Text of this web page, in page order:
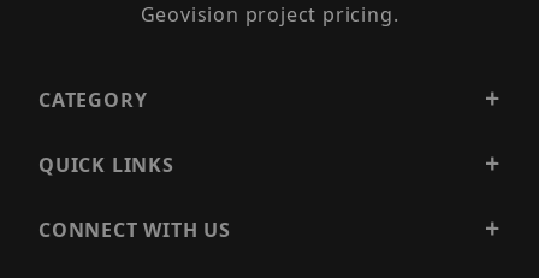
Geovision project pricing.
CATEGORY
QUICK LINKS
CONNECT WITH US